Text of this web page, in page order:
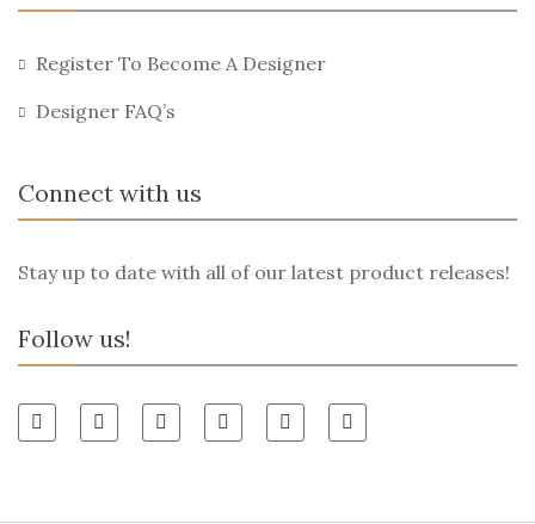
Register To Become A Designer
Designer FAQ’s
Connect with us
Stay up to date with all of our latest product releases!
Follow us!